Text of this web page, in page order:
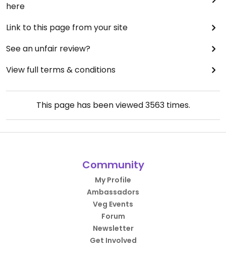
here
Link to this page from your site
See an unfair review?
View full terms & conditions
This page has been viewed3563times.
Community
My Profile
Ambassadors
Veg Events
Forum
Newsletter
Get Involved